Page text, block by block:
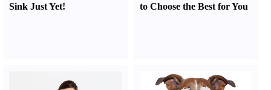
Sink Just Yet!
to Choose the Best for You